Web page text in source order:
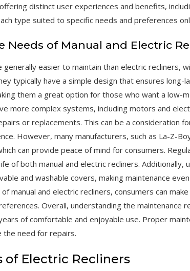
distinct user experiences and benefits,
type suited to specific needs and preferences
Needs of Manual and Electric
generally easier to maintain than electric recliners,
typically have a simple design that ensures long-
them a great option for those who want a low-
more complex systems, including motors and
or replacements. This can be a consideration
However, many manufacturers, such as La-Z-
can provide peace of mind for consumers.
of both manual and electric recliners. Additionally,
and washable covers, making maintenance
manual and electric recliners, consumers can
Overall, understanding the maintenance
of comfortable and enjoyable use. Proper
the need for repairs.
of Electric Recliners